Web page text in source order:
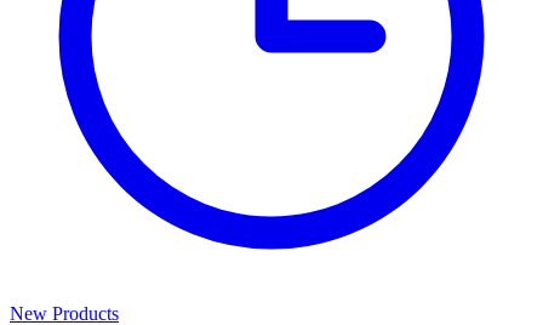
New Products